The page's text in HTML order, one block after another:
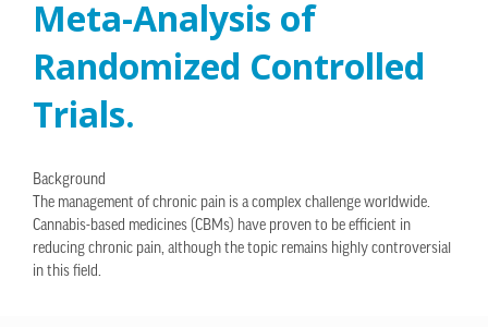
Meta-Analysis of
Randomized Controlled
Trials.
Background
The management of chronic pain is a complex challenge worldwide.
Cannabis-based medicines (CBMs) have proven to be efficient in
reducing chronic pain, although the topic remains highly controversial
in this field.